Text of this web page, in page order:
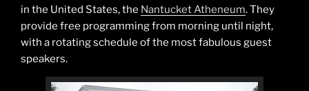
in the United States, the Nantucket Atheneum. They
provide free programming from morning until night,
with a rotating schedule of the most fabulous guest
speakers.